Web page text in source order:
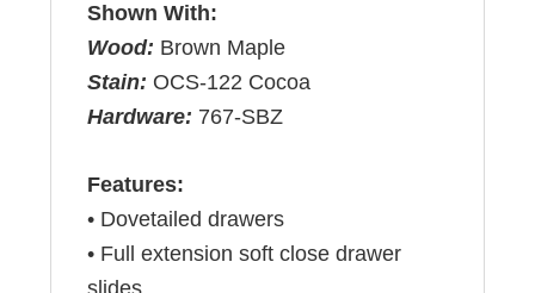
Shown With:
Wood: Brown Maple
Stain: OCS-122 Cocoa
Hardware: 767-SBZ
Features:
• Dovetailed drawers
• Full extension soft close drawer